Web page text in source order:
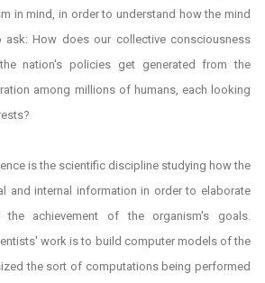
in mind, in order to understand how the mind
How does our collective consciousness
nation's policies get generated from the
among millions of humans, each looking
is the scientific discipline studying how the
and internal information in order to elaborate
achievement of the organism's goals.
work is to build computer models of the
the sort of computations being performed